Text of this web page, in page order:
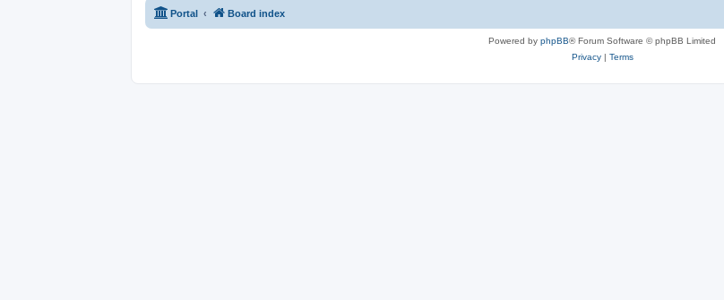
Portal Board index
Powered by phpBB® Forum Software © phpBB Limited
Privacy| Terms